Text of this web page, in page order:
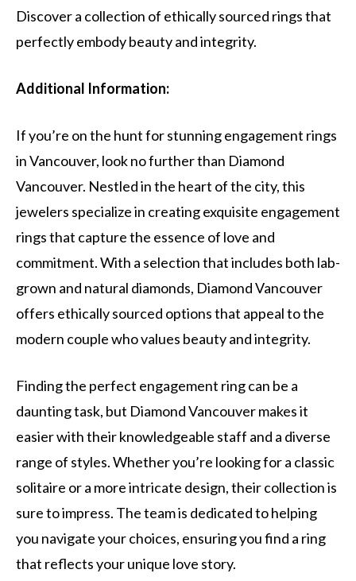
Discover a collection of ethically sourced rings that
perfectly embody beauty and integrity.
Additional Information:
If you’re on the hunt for stunning engagement rings
in Vancouver, look no further than Diamond
Vancouver. Nestled in the heart of the city, this
jewelers specialize in creating exquisite engagement
rings that capture the essence of love and
commitment. With a selection that includes both lab-
grown and natural diamonds, Diamond Vancouver
offers ethically sourced options that appeal to the
modern couple who values beauty and integrity.
Finding the perfect engagement ring can be a
daunting task, but Diamond Vancouver makes it
easier with their knowledgeable staff and a diverse
range of styles. Whether you’re looking for a classic
solitaire or a more intricate design, their collection is
sure to impress. The team is dedicated to helping
you navigate your choices, ensuring you find a ring
that reflects your unique love story.